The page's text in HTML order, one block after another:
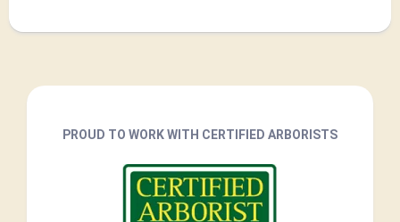
PROUD TO WORK WITH CERTIFIED ARBORISTS